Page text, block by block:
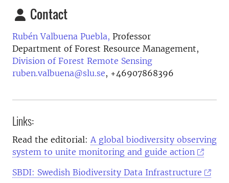
Contact
Rubén Valbuena Puebla, Professor
Department of Forest Resource Management,
Division of Forest Remote Sensing
ruben.valbuena@slu.se, +46907868396
Links:
Read the editorial: A global biodiversity observing
system to unite monitoring and guide action
SBDI: Swedish Biodiversity Data Infrastructure